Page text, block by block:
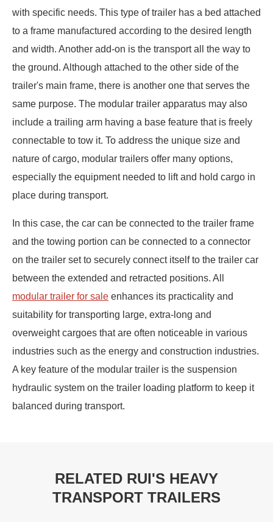
with specific needs. This type of trailer has a bed attached
to a frame manufactured according to the desired length
and width. Another add-on is the transport all the way to
the ground. Although attached to the other side of the
trailer's main frame, there is another one that serves the
same purpose. The modular trailer apparatus may also
include a trailing arm having a base feature that is freely
connectable to tow it. To address the unique size and
nature of cargo, modular trailers offer many options,
especially the equipment needed to lift and hold cargo in
place during transport.
In this case, the car can be connected to the trailer frame
and the towing portion can be connected to a connector
on the trailer set to securely connect itself to the trailer car
between the extended and retracted positions. All
modular trailer for sale enhances its practicality and
suitability for transporting large, extra-long and
overweight cargoes that are often noticeable in various
industries such as the energy and construction industries.
A key feature of the modular trailer is the suspension
hydraulic system on the trailer loading platform to keep it
balanced during transport.
RELATED RUI'S HEAVY
TRANSPORT TRAILERS